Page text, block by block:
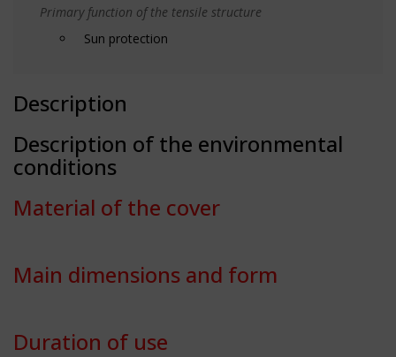
Primary function of the tensile structure
Sun protection
Description
Description of the environmental
conditions
Material of the cover
Main dimensions and form
Duration of use